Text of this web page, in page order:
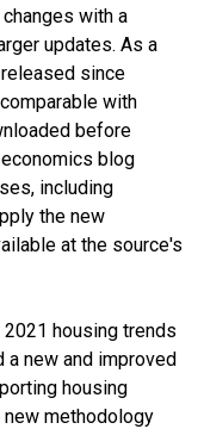
with a
updates. As a
since
with
before
blog
including
the new
at the source's
housing trends
a new and improved
housing
new methodology